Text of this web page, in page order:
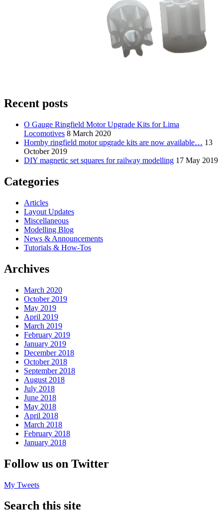
Recent posts
O Gauge Ringfield Motor Upgrade Kits for Lima
Locomotives 8 March 2020
Hornby ringfield motor upgrade kits are now available… 13
October 2019
DIY magnetic set squares for railway modelling 17 May 2019
Categories
Articles
Layout Updates
Miscellaneous
Modelling Blog
News & Announcements
Tutorials & How-Tos
Archives
March 2020
October 2019
May 2019
April 2019
March 2019
February 2019
January 2019
December 2018
October 2018
September 2018
August 2018
July 2018
June 2018
May 2018
April 2018
March 2018
February 2018
January 2018
Follow us on Twitter
My Tweets
Search this site